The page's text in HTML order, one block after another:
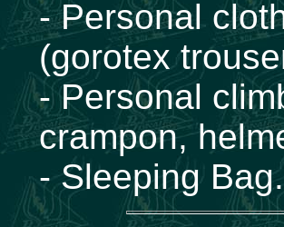
- Personal
(gorotex
- Personal
crampon,
- Sleeping